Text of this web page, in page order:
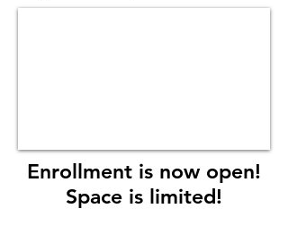
Enrollment is now open!
Space is limited!